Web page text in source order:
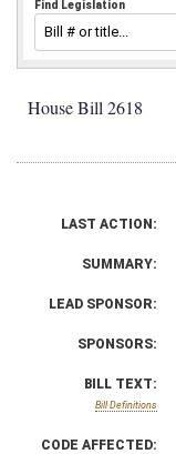
Find Legislation
House Bill 2618
LAST ACTION:
SUMMARY:
LEAD SPONSOR:
SPONSORS:
BILL TEXT:
Bill Definitions
CODE AFFECTED: